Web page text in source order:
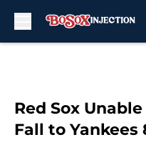
Red Sox
Fall to Yankees